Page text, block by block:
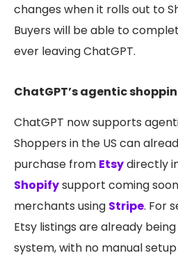
changes when it rolls out to
Buyers will be able to
ever leaving ChatGPT.
ChatGPT’s agentic
ChatGPT now supports
Shoppers in the US can
purchase from Etsydirectly
Shopifysupport coming
merchants using Stripe. For
Etsy listings are already
system, with no manual